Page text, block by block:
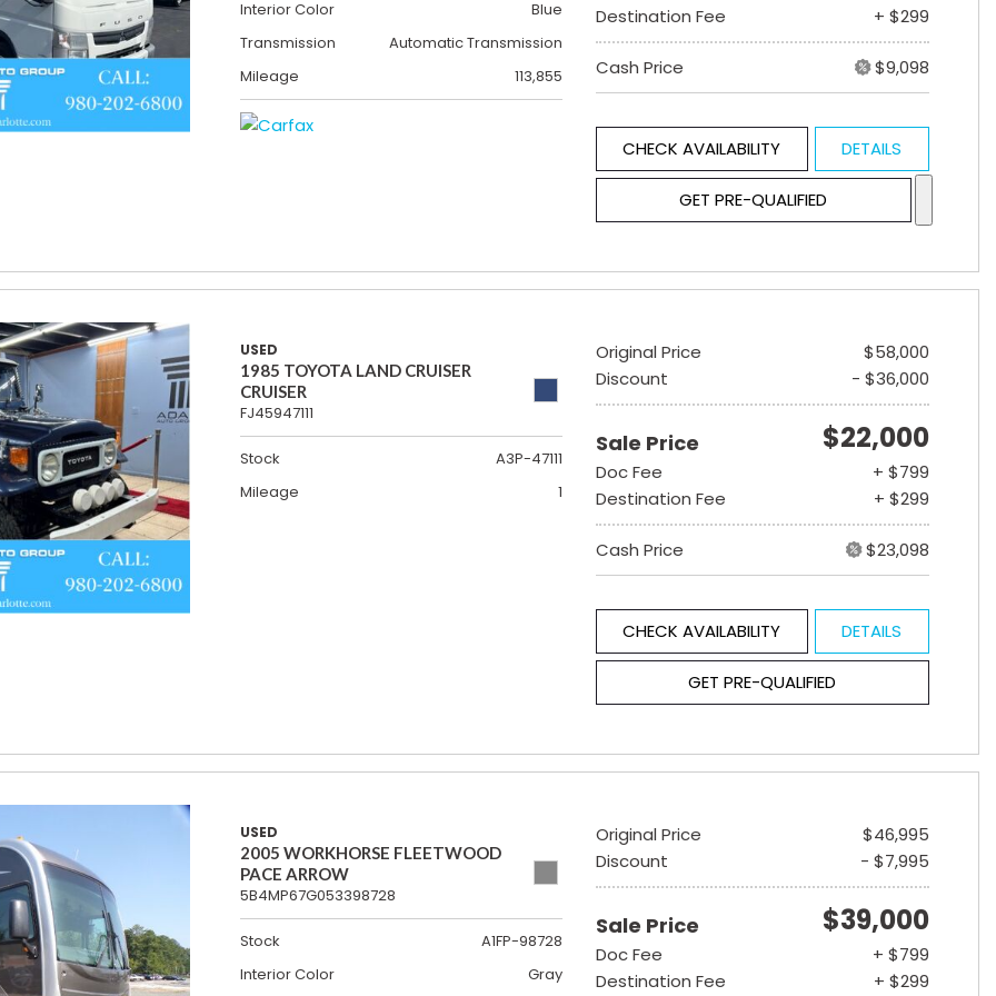
Interior Color
Blue
Transmission
Automatic Transmission
Mileage
113,855
Destination Fee
+ $299
Cash Price $9,098
CHECK AVAILABILITY DETAILS
GET PRE-QUALIFIED
USED
1985 TOYOTA LAND CRUISER
CRUISER
FJ45947111
Stock
A3P-47111
Mileage
1
Original Price
$58,000
Discount
- $36,000
Sale Price $22,000
Doc Fee
+ $799
Destination Fee
+ $299
Cash Price $23,098
CHECK AVAILABILITY DETAILS
GET PRE-QUALIFIED
USED
2005 WORKHORSE FLEETWOOD
PACE ARROW
5B4MP67G053398728
Stock
A1FP-98728
Interior Color
Gray
Original Price
$46,995
Discount
- $7,995
Sale Price $39,000
Doc Fee
+ $799
Destination Fee
+ $299